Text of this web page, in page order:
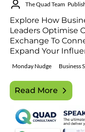
The Quad Team
Explore How
Leaders Optimise
Exchange To
Expand Your
Monday Nudge Business
Read More